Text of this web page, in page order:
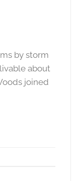
by storm
about
joined